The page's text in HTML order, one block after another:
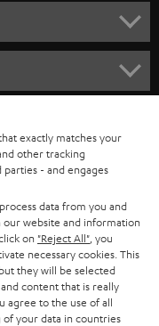
exactly matches your
other tracking
- and engages
data from you and
website and information
on "Reject All" , you
necessary cookies. This
they will be selected
content that is really
agree to the use of all
of your data in countries